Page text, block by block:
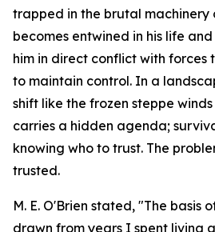
trapped in the brutal
becomes entwined in his life
him in direct conflict with forces
to maintain control. In a
shift like the frozen steppe
carries a hidden agenda;
knowing who to trust. The
trusted.
M. E. O'Brien stated, "The basis
drawn from years I spent living